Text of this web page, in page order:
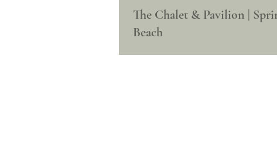
The Chalet & Pavilion |
Beach